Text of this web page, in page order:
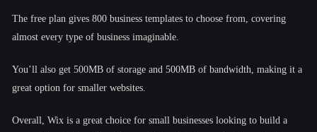
The free plan gives 800 business templates to choose from, covering
almost every type of business imaginable.
You’ll also get 500MB of storage and 500MB of bandwidth, making it a
great option for smaller websites.
Overall, Wix is a great choice for small businesses looking to build a